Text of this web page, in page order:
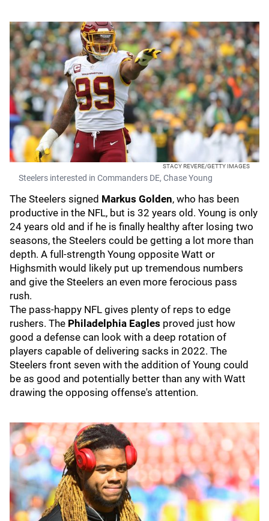
STACY REVERE/GETTY IMAGES
Steelers interested in Commanders DE, Chase Young
The Steelers signed Markus Golden, who has been
productive in the NFL, but is 32 years old. Young is only
24 years old and if he is finally healthy after losing two
seasons, the Steelers could be getting a lot more than
depth. A full-strength Young opposite Watt or
Highsmith would likely put up tremendous numbers
and give the Steelers an even more ferocious pass
rush.
The pass-happy NFL gives plenty of reps to edge
rushers. The Philadelphia Eagles proved just how
good a defense can look with a deep rotation of
players capable of delivering sacks in 2022. The
Steelers front seven with the addition of Young could
be as good and potentially better than any with Watt
drawing the opposing offense's attention.